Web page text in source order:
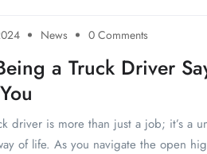
News 0 Comments
a Truck Driver
driver is more than just a job; it’s a
of life. As you navigate the open